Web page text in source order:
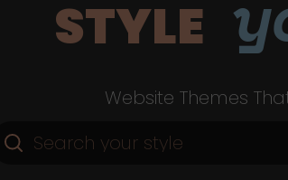
STYLE
Website Themes